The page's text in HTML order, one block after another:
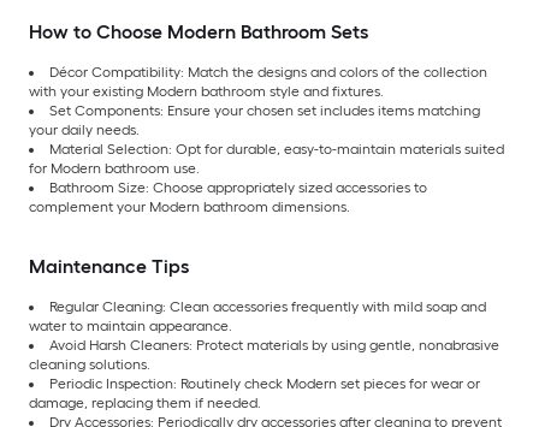
How to Choose Modern Bathroom Sets
Décor Compatibility: Match the designs and colors of the collection
with your existing Modern bathroom style and fixtures.
Set Components: Ensure your chosen set includes items matching
your daily needs.
Material Selection: Opt for durable, easy-to-maintain materials suited
for Modern bathroom use.
Bathroom Size: Choose appropriately sized accessories to
complement your Modern bathroom dimensions.
Maintenance Tips
Regular Cleaning: Clean accessories frequently with mild soap and
water to maintain appearance.
Avoid Harsh Cleaners: Protect materials by using gentle, nonabrasive
cleaning solutions.
Periodic Inspection: Routinely check Modern set pieces for wear or
damage, replacing them if needed.
Dry Accessories: Periodically dry accessories after cleaning to prevent